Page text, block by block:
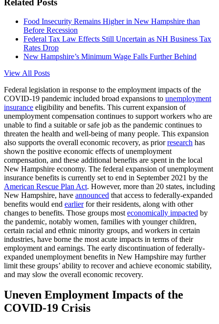
Related Posts
Food Insecurity Remains Higher in New Hampshire than
Before Recession
Federal Tax Law Effects Still Uncertain as NH Business Tax
Rates Drop
New Hampshire’s Minimum Wage Falls Further Behind
View All Posts
Federal legislation in response to the employment impacts of the
COVID-19 pandemic included broad expansions to unemployment
insurance eligibility and benefits. This current expansion of
unemployment compensation continues to support workers who are
unable to find a suitable or safe job as the pandemic continues to
threaten the health and well-being of many people. This expansion
also supports the overall economic recovery, as priorresearch has
shown the positive economic effects of unemployment
compensation, and these additional benefits are spent in the local
New Hampshire economy. The federal expansion of unemployment
insurance benefits is currently set to end in September 2021 by the
American Rescue Plan Act. However, more than 20 states, including
New Hampshire, have announced that access to federally-expanded
benefits would end earlierfor their residents, along with other
changes to benefits. Those groups most economically impacted by
the pandemic, notably women, families with younger children,
certain racial and ethnic minority groups, and workers in certain
industries, have borne the most acute impacts in terms of their
employment and earnings. The early discontinuation of federally-
expanded unemployment benefits in New Hampshire may further
limit these groups’ ability to recover and achieve economic stability,
and may slow the overall economic recovery.
Uneven Employment Impacts of the
COVID-19 Crisis